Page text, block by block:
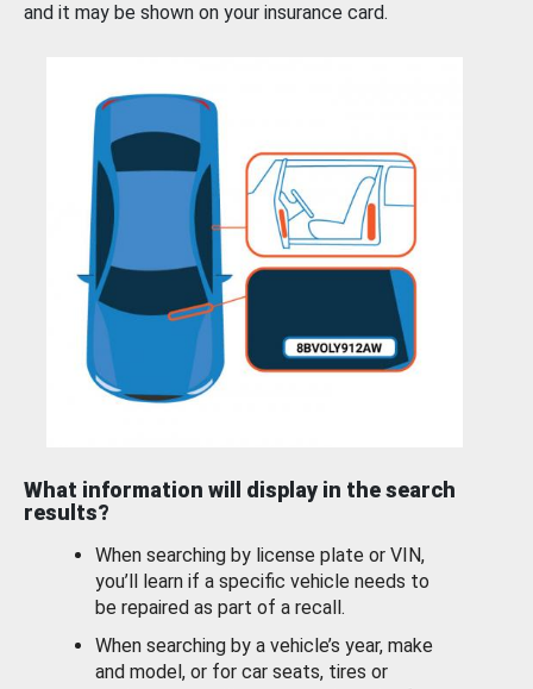
and it may be shown on your insurance card.
What information will display in the search
results?
When searching by license plate or VIN,
you’ll learn if a specific vehicle needs to
be repaired as part of a recall.
When searching by a vehicle’s year, make
and model, or for car seats, tires or